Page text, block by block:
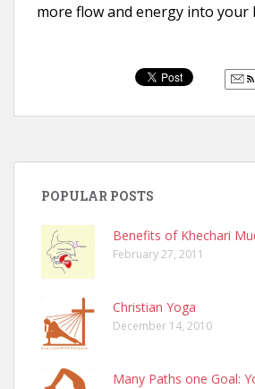
more flow and energy into your
POPULAR POSTS
Benefits of Khechari
February 27, 2011
Christian Yoga
December 14, 2010
Many Paths one Goal: